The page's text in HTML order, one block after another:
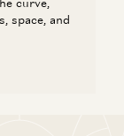
space, and